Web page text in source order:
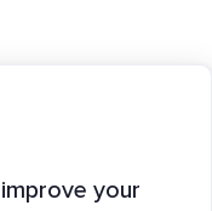
your